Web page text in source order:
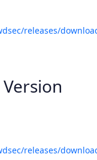
releases/
releases/